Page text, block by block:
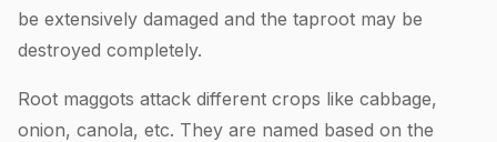
be extensively damaged and the taproot may be
destroyed completely.
Root maggots attack different crops like cabbage,
onion, canola, etc. They are named based on the